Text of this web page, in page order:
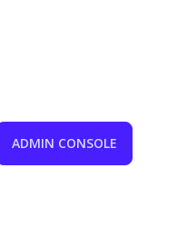
ADMIN CONSOLE